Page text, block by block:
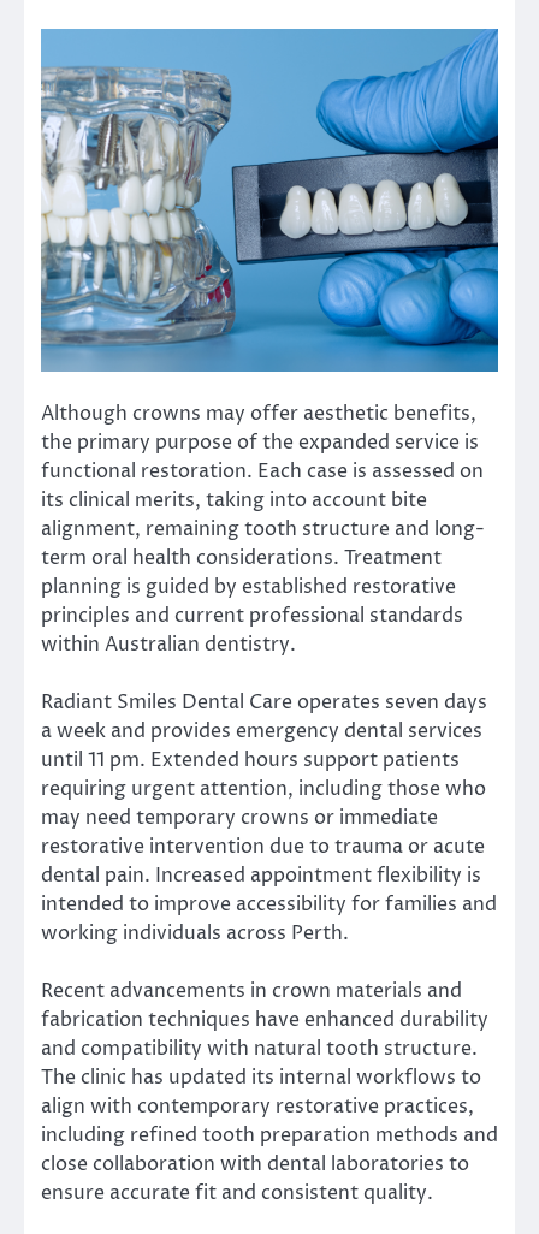
Although crowns may offer aesthetic benefits,
the primary purpose of the expanded service is
functional restoration. Each case is assessed on
its clinical merits, taking into account bite
alignment, remaining tooth structure and long-
term oral health considerations. Treatment
planning is guided by established restorative
principles and current professional standards
within Australian dentistry.
Radiant Smiles Dental Care operates seven days
a week and provides emergency dental services
until 11 pm. Extended hours support patients
requiring urgent attention, including those who
may need temporary crowns or immediate
restorative intervention due to trauma or acute
dental pain. Increased appointment flexibility is
intended to improve accessibility for families and
working individuals across Perth.
Recent advancements in crown materials and
fabrication techniques have enhanced durability
and compatibility with natural tooth structure.
The clinic has updated its internal workflows to
align with contemporary restorative practices,
including refined tooth preparation methods and
close collaboration with dental laboratories to
ensure accurate fit and consistent quality.